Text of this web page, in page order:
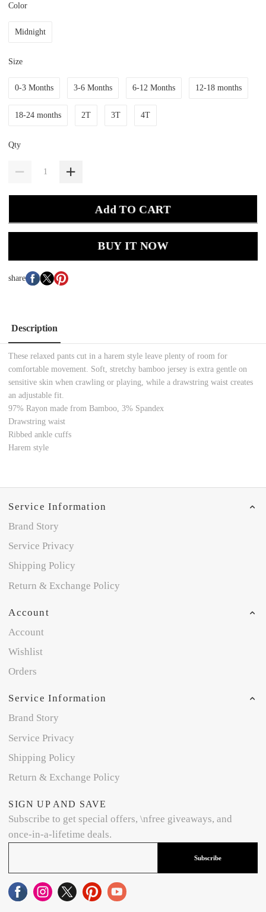
Color
Midnight
Size
0-3 Months 3-6 Months 6-12 Months 12-18 months
18-24 months 2T 3T 4T
Qty
Add TO CART
BUY IT NOW
share
Description
These relaxed pants cut in a harem style leave plenty of room for
comfortable movement. Soft, stretchy bamboo jersey is extra gentle on
sensitive skin when crawling or playing, while a drawstring waist creates
an adjustable fit.
97%Rayon made from Bamboo, 3% Spandex
Drawstring waist
Ribbed ankle cuffs
Harem style
Service Information
Brand Story
Service Privacy
Shipping Policy
Return & Exchange Policy
Account
Account
Wishlist
Orders
Service Information
Brand Story
Service Privacy
Shipping Policy
Return & Exchange Policy
SIGN UP AND SAVE
Subscribe to get special offers, \nfree giveaways, and
once-in-a-lifetime deals.
Subscribe